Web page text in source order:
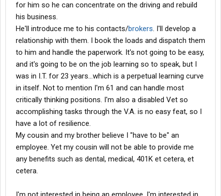
for him so he can concentrate on the driving and rebuild
his business.
He'll introduce me to his contacts/brokers. I'll develop a
relationship with them. I book the loads and dispatch them
to him and handle the paperwork. It's not going to be easy,
and it's going to be on the job learning so to speak, but I
was in I.T. for 23 years...which is a perpetual learning curve
in itself. Not to mention I'm 61 and can handle most
critically thinking positions. I'm also a disabled Vet so
accomplishing tasks through the V.A. is no easy feat, so I
have a lot of resilience.
My cousin and my brother believe I "have to be" an
employee. Yet my cousin will not be able to provide me
any benefits such as dental, medical, 401K et cetera, et
cetera.